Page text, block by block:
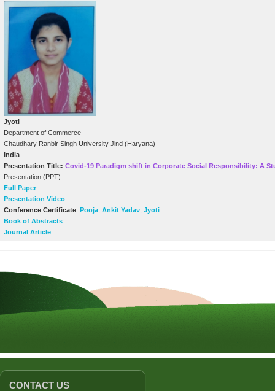
Jyoti
Department of Commerce
Chaudhary Ranbir Singh University Jind (Haryana)
India
Presentation Title:Covid-19 Paradigm shift in Corporate Social Responsibility: A
Presentation (PPT)
Full Paper
Presentation Video
Conference Certificate:Pooja;Ankit Yadav;Jyoti
Book of Abstracts
Journal Article
CONTACT US